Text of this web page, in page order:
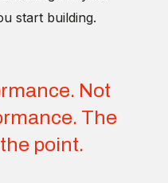
start building.
Not
The
point.